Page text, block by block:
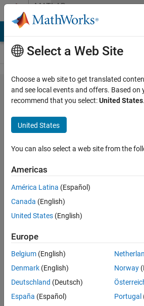
Skip to contentMATLAB
Answers
Using the
block
"Counter
input" to
measure
the signal
from a
quadrature
encoder
Tobias
Dehn
Nielsen
16 Oct
2023
2
Select a Web Site
Choose a web site to get translated
and see local events and offers. Based on
recommend that you select:United States.
United States
You can also select a web site from the
Americas
América Latina (Español)
Canada (English)
United States (English)
Europe
Belgium (English)
Denmark (English)
Deutschland (Deutsch)
España (Español)
Norway
Portugal